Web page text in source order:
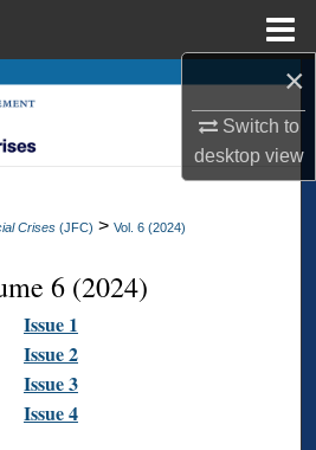
×
Switch to
desktopview
Search
Collections
Network™
Crises (JFC) > Vol. 6 (2024)
6 (2024)
Issue 1
Issue 2
Issue 3
Issue 4